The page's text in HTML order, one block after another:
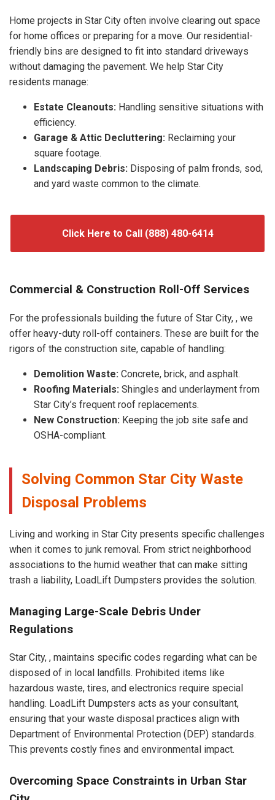
Home projects in Star City often involve clearing out space
for home offices or preparing for a move. Our residential-
friendly bins are designed to fit into standard driveways
without damaging the pavement. We help Star City
residents manage:
Estate Cleanouts: Handling sensitive situations with
efficiency.
Garage & Attic Decluttering: Reclaiming your
square footage.
Landscaping Debris: Disposing of palm fronds, sod,
and yard waste common to the climate.
Click Here to Call (888) 480-6414
Commercial & Construction Roll-Off Services
For the professionals building the future of Star City, , we
offer heavy-duty roll-off containers. These are built for the
rigors of the construction site, capable of handling:
Demolition Waste: Concrete, brick, and asphalt.
Roofing Materials: Shingles and underlayment from
Star City’s frequent roof replacements.
New Construction: Keeping the job site safe and
OSHA-compliant.
Solving Common Star City Waste
Disposal Problems
Living and working in Star City presents specific challenges
when it comes to junk removal. From strict neighborhood
associations to the humid weather that can make sitting
trash a liability, LoadLift Dumpsters provides the solution.
Managing Large-Scale Debris Under
Regulations
Star City, , maintains specific codes regarding what can be
disposed of in local landfills. Prohibited items like
hazardous waste, tires, and electronics require special
handling. LoadLift Dumpsters acts as your consultant,
ensuring that your waste disposal practices align with
Department of Environmental Protection (DEP) standards.
This prevents costly fines and environmental impact.
Overcoming Space Constraints in Urban Star